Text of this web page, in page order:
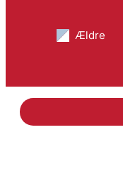
Ældre